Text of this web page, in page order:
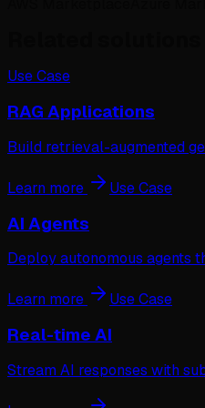
Use Case
RAG Applications
Build retrieval-augmented
Learn more Use Case
AI Agents
Deploy autonomous agents
Learn more Use Case
Real-time AI
Stream AI responses with